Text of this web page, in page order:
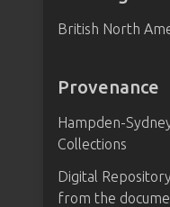
British North
Provenance
Hampden-
Collections
Digital
from the